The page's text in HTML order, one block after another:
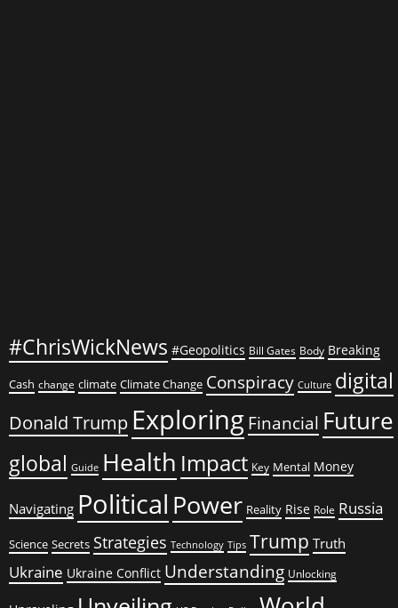
#ChrisWickNews #Geopolitics Bill Gates Body Breaking
Cash change climate Climate Change Conspiracy Culture digital
Donald Trump Exploring Financial Future
global Guide Health Impact Key Mental Money
Navigating Political Power Reality Rise Role Russia
Science Secrets Strategies Technology Tips Trump Truth
Ukraine Ukraine Conflict Understanding Unlocking